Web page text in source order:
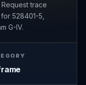
trace
528401-5,
G-IV.